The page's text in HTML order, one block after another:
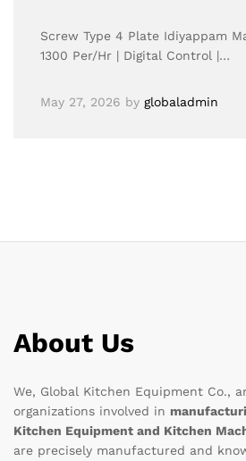
Screw Type 4 Plate Idiyappam
1300 Per/Hr | Digital Control |…
May 27, 2026 by globaladmin
About Us
We, Global Kitchen Equipment Co.,
organizations involved in
Kitchen Equipment and Kitchen
are precisely manufactured and